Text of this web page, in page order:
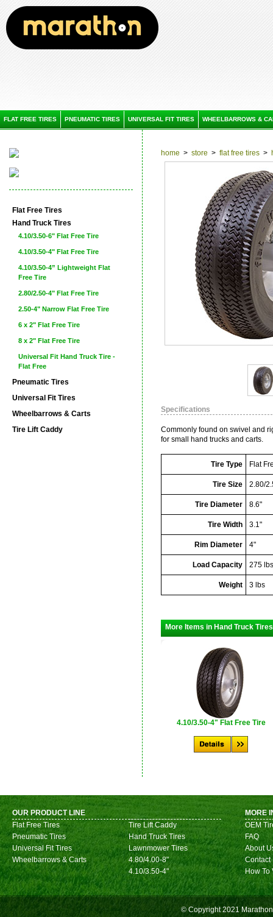
FLAT FREE TIRES PNEUMATIC TIRES UNIVERSAL FIT TIRES WHEELBARROWS &
Flat Free Tires
Hand Truck Tires
4.10/3.50-6" Flat Free Tire
4.10/3.50-4" Flat Free Tire
4.10/3.50-4” Lightweight Flat
Free Tire
2.80/2.50-4" Flat Free Tire
2.50-4" Narrow Flat Free Tire
6 x 2" Flat Free Tire
8 x 2" Flat Free Tire
Universal Fit Hand Truck Tire -
Flat Free
Pneumatic Tires
Universal Fit Tires
Wheelbarrows & Carts
Tire Lift Caddy
home > store > flat free tires >
Specifications
Commonly found on swivel and
for small hand trucks and carts.
Tire Type Flat
Tire Size 2.80/
Tire Diameter 8.6"
Tire Width 3.1"
Rim Diameter 4"
Load Capacity 275 lbs
Weight 3 lbs
More Items in Hand Truck Tires
4.10/3.50-4" Flat Free Tire
OUR PRODUCT LINE
Flat Free Tires
Pneumatic Tires
Universal Fit Tires
Wheelbarrows & Carts
Tire Lift Caddy
Hand Truck Tires
Lawnmower Tires
4.80/4.00-8"
4.10/3.50-4"
MORE
OEM
FAQ
About
Contact
How To
© Copyright 2021